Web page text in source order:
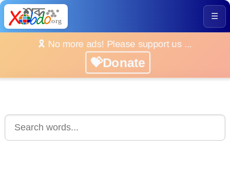
☰
🎗️ No more ads! Please support us ...
💝Donate